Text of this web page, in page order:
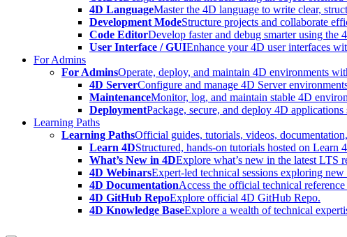
4D LanguageMaster the 4D language to write clear,
Development ModeStructure projects and collaborate
Code EditorDevelop faster and debug smarter using the
User Interface / GUIEnhance your 4D user interfaces
For Admins
For AdminsOperate, deploy, and maintain 4D environments
4D ServerConfigure and manage 4D Server
MaintenanceMonitor, log, and maintain stable 4D
DeploymentPackage, secure, and deploy 4D applications
Learning Paths
Learning PathsOfficial guides, tutorials, videos,
Learn 4DStructured, hands-on tutorials hosted on Learn
What’s New in 4DExplore what’s new in the latest LTS
4D WebinarsExpert-led technical sessions exploring
4D DocumentationAccess the official technical
4D GitHub RepoExplore official 4D GitHub Repo.
4D Knowledge BaseExplore a wealth of technical